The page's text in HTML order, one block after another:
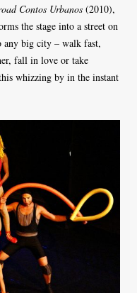
Contos Urbanos (2010),
the stage into a street on
big city – walk fast,
fall in love or take
whizzing by in the instant